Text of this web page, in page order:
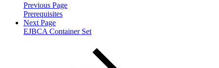
Previous Page
Prerequisites
Next Page
EJBCA Container Set